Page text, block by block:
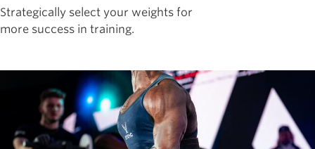
Strategically select your weights for
more success in training.